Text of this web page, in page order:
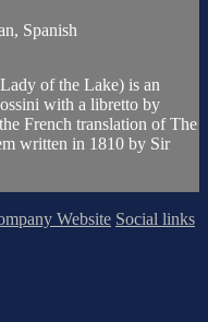
Spanish
of the Lake) is an
with a libretto by
French translation of The
written in 1810 by Sir
Website Social links